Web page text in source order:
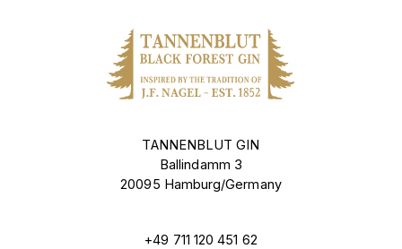
TANNENBLUT GIN
Ballindamm 3
20095 Hamburg/Germany
+49 711 120 451 62